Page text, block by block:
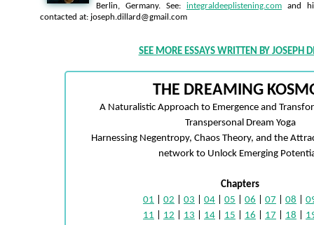
Berlin, Germany. See:integraldeeplistening.com and
contacted at: joseph.dillard@gmail.com
SEE MORE ESSAYS WRITTEN BY JOSEPH
THE DREAMING
A Naturalistic Approach to Emergence and
Transpersonal Dream Yoga
Harnessing Negentropy, Chaos Theory, and the
network to Unlock Emerging
Chapters
01
02 03 04 05 06 07 08
11
12 13 14 15 16 17 18